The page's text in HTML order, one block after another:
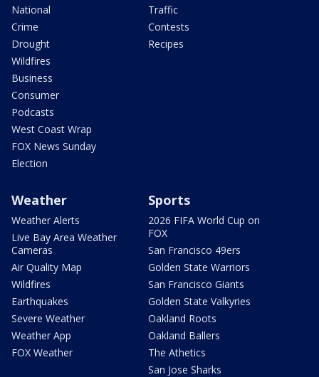
National
Crime
Drought
Wildfires
Business
Consumer
Podcasts
West Coast Wrap
FOX News Sunday
Election
Traffic
Contests
Recipes
Weather
Weather Alerts
Live Bay Area Weather
Cameras
Air Quality Map
Wildfires
Earthquakes
Severe Weather
Weather App
FOX Weather
Sports
2026 FIFA World Cup on
FOX
San Francisco 49ers
Golden State Warriors
San Francisco Giants
Golden State Valkyries
Oakland Roots
Oakland Ballers
The Athetics
San Jose Sharks